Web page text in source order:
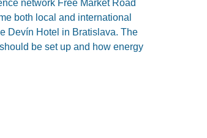
network Free Market Road
both local and international
Devín Hotel in Bratislava. The
be set up and how energy